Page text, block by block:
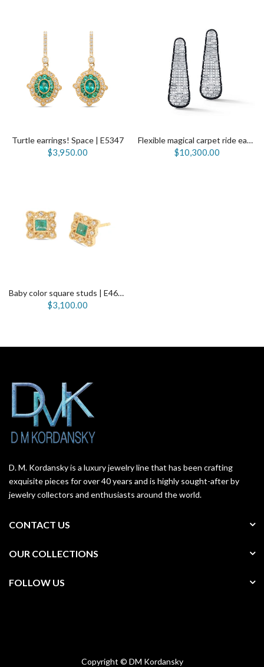
Turtle earrings! Space | E5347
$3,950.00
Flexible magical carpet ride earrings | E5331
$10,300.00
Baby color square studs | E4650
$3,100.00
D. M. Kordansky is a luxury jewelry line that has been crafting
exquisite pieces for over 40 years and is highly sought-after by
jewelry collectors and enthusiasts around the world.
CONTACT US
OUR COLLECTIONS
FOLLOW US
Copyright © DM Kordansky